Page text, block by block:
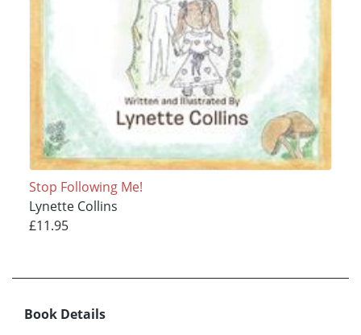
Stop Following Me!
Lynette Collins
£11.95
Book Details